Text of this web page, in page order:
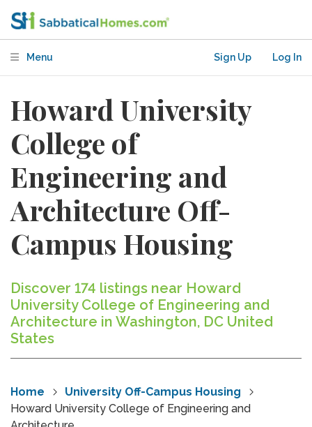
Menu Sign Up Log In
Howard University
College of
Engineering and
Architecture Off-
Campus Housing
Discover 174 listings near Howard
University College of Engineering and
Architecture in Washington, DC United
States
Home
University Off-Campus Housing
Howard University College of Engineering and